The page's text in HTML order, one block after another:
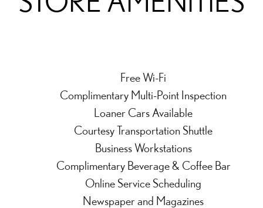
Free Wi-Fi
Complimentary Multi-Point Inspection
Loaner Cars Available
Courtesy Transportation Shuttle
Business Workstations
Complimentary Beverage & Coffee Bar
Online Service Scheduling
Newspaper and Magazines